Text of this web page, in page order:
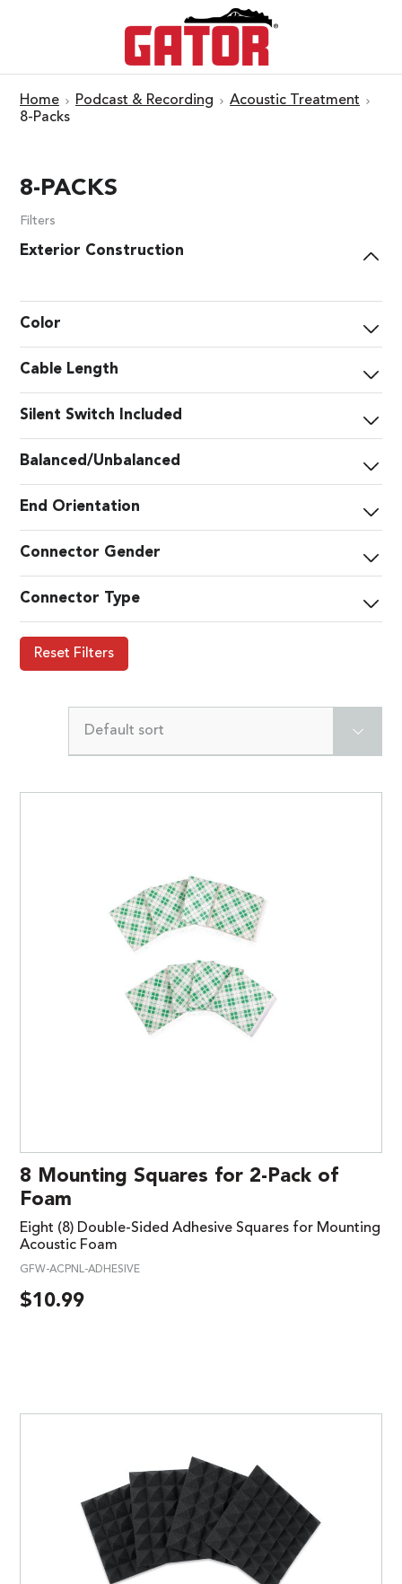
Home Podcast & Recording
Acoustic Treatment
8-Packs
8-PACKS
Filters
Exterior Construction
Color
Cable Length
Silent Switch Included
Balanced/Unbalanced
End Orientation
Connector Gender
Connector Type
Reset Filters
Default sort
8 Mounting Squares for 2-Pack of
Foam
Eight (8) Double-Sided Adhesive Squares for Mounting
Acoustic Foam
GFW-ACPNL-ADHESIVE
$10.99